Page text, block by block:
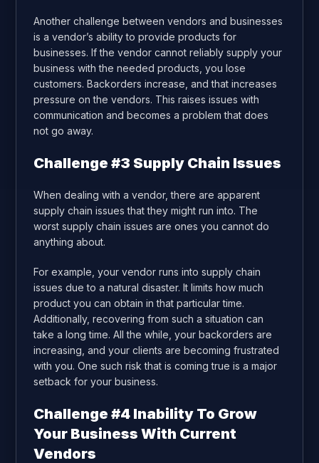
Another challenge between vendors and businesses
is a vendor’s ability to provide products for
businesses. If the vendor cannot reliably supply your
business with the needed products, you lose
customers. Backorders increase, and that increases
pressure on the vendors. This raises issues with
communication and becomes a problem that does
not go away.
Challenge #3 Supply Chain Issues
When dealing with a vendor, there are apparent
supply chain issues that they might run into. The
worst supply chain issues are ones you cannot do
anything about.
For example, your vendor runs into supply chain
issues due to a natural disaster. It limits how much
product you can obtain in that particular time.
Additionally, recovering from such a situation can
take a long time. All the while, your backorders are
increasing, and your clients are becoming frustrated
with you. One such risk that is coming true is a major
setback for your business.
Challenge #4 Inability To Grow
Your Business With Current
Vendors